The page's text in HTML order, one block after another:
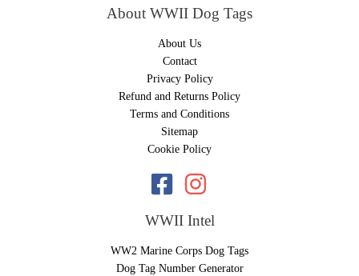
About WWII Dog Tags
About Us
Contact
Privacy Policy
Refund and Returns Policy
Terms and Conditions
Sitemap
Cookie Policy
WWII Intel
WW2 Marine Corps Dog Tags
Dog Tag Number Generator